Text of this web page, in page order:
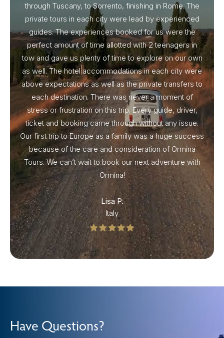
through Tuscany, to Sorrento, finishing in Rome. The
private tours in each city were lead by experienced
guides. The experiences booked for us were the
perfect amount of time allotted with 2 teenagers in
tow and gave us plenty of time to explore on our own
as well. The hotel accommodations in each city were
above expectations as well as the private transfers to
each destination. There was never a moment of
stress or frustration on this trip. Every guide, driver,
ticket and booking came through without any issue.
Our first trip to Europe as a family was a huge success
because of the care and consideration of Ormina
Tours. We can’t wait to book our next adventure with
Ormina!
Lisa P.
Italy
Have Questions?